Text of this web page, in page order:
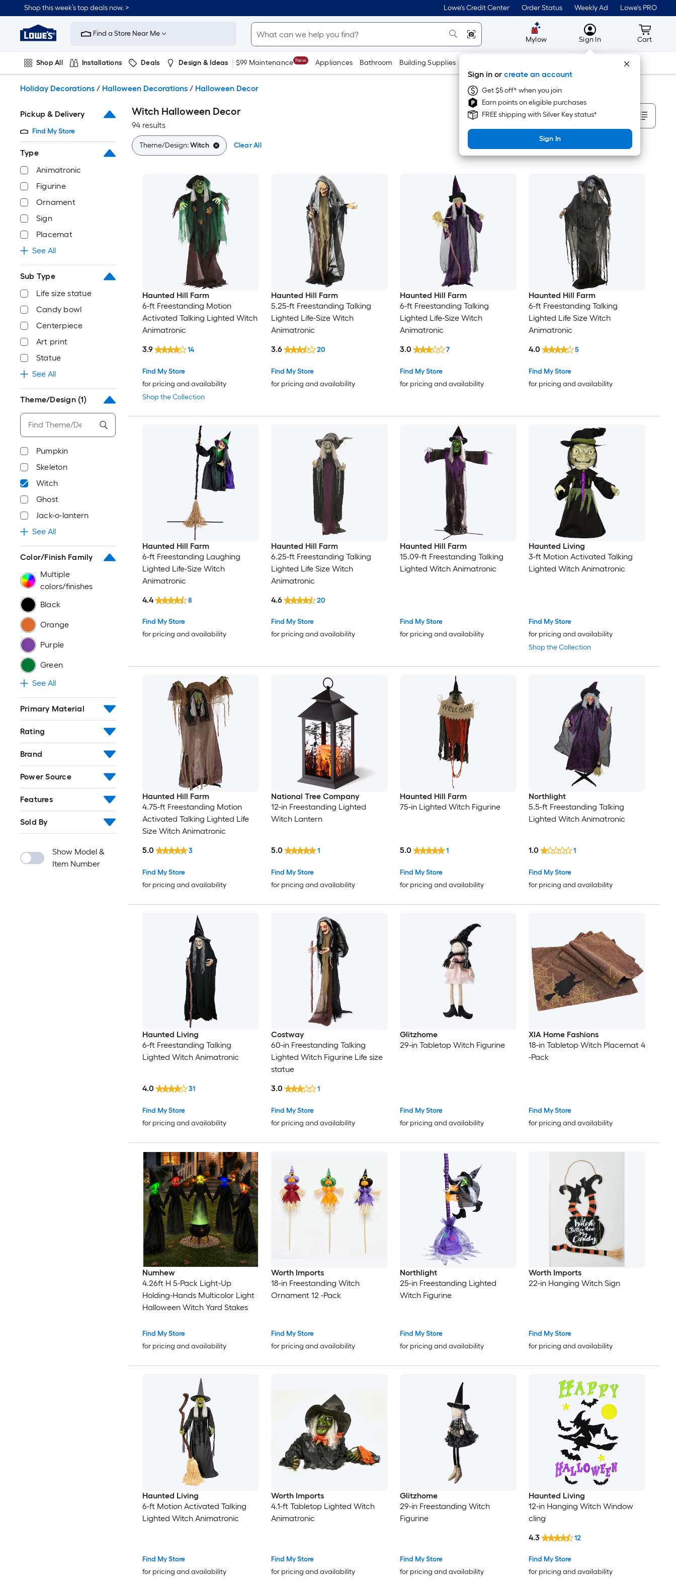
to
content
Shop this week’s top deals now. > Lowe's Credit Center Order Status Weekly Ad Lowe's PRO
Link
to
Improvement
Home
Page
Find a Store Near Me
Mylow MyLowes
Sign In
Sign in or create an account
Get $5 off* when you join
Earn points on eligible purchases
FREE shipping with Silver Key status*
Sign In
Cart
Cart
Shop All Installations Deals Design & Ideas $99 Maintenance New Appliances Bathroom Building Supplies Tools
Holiday Decorations / Halloween Decorations / Halloween Decor
Pickup & Delivery
Find My Store
Type
Animatronic
Figurine
Ornament
Sign
Placemat
See All
Sub Type
Life size statue
Candy bowl
Centerpiece
Art print
Statue
See All
Theme/Design (1)
Pumpkin
Skeleton
Witch
Ghost
Jack-o-lantern
See All
Color/Finish Family
Multiple
colors/finishes
Black
Orange
Purple
Green
See All
Primary Material
Rating
Brand
Power Source
Features
Sold By
Show Model &
Item Number
Witch Halloween Decor
94 results
Sort By
Theme/Design:Witch Clear All
Haunted Hill Farm
6-ft Freestanding Motion
Activated Talking Lighted Witch
Animatronic
Shop the Collection
Find My Store
for pricing and availability
3.9 14
Haunted Hill Farm
5.25-ft Freestanding Talking
Lighted Life-Size Witch
Animatronic
Find My Store
for pricing and availability
3.6 20
Haunted Hill Farm
6-ft Freestanding Talking
Lighted Life-Size Witch
Animatronic
Find My Store
for pricing and availability
3.0 7
Haunted Hill Farm
6-ft Freestanding Talking
Lighted Life Size Witch
Animatronic
Find My Store
for pricing and availability
4.0 5
Haunted Hill Farm
6-ft Freestanding Laughing
Lighted Life-Size Witch
Animatronic
Find My Store
for pricing and availability
4.4 8
Haunted Hill Farm
6.25-ft Freestanding Talking
Lighted Life Size Witch
Animatronic
Find My Store
for pricing and availability
4.6 20
Haunted Hill Farm
15.09-ft Freestanding Talking
Lighted Witch Animatronic
Find My Store
for pricing and availability
Haunted Living
3-ft Motion Activated Talking
Lighted Witch Animatronic
Shop the Collection
Find My Store
for pricing and availability
Haunted Hill Farm
4.75-ft Freestanding Motion
Activated Talking Lighted Life
Size Witch Animatronic
Find My Store
for pricing and availability
5.0 3
National Tree Company
12-in Freestanding Lighted
Witch Lantern
Find My Store
for pricing and availability
5.0 1
Haunted Hill Farm
75-in Lighted Witch Figurine
Find My Store
for pricing and availability
5.0 1
Northlight
5.5-ft Freestanding Talking
Lighted Witch Animatronic
Find My Store
for pricing and availability
1.0 1
Haunted Living
6-ft Freestanding Talking
Lighted Witch Animatronic
Find My Store
for pricing and availability
4.0 31
Costway
60-in Freestanding Talking
Lighted Witch Figurine Life size
statue
Find My Store
for pricing and availability
3.0 1
Glitzhome
29-in Tabletop Witch Figurine
Find My Store
for pricing and availability
XIA Home Fashions
18-in Tabletop Witch Placemat 4
-Pack
Find My Store
for pricing and availability
Numhew
4.26ft H 5-Pack Light-Up
Holding-Hands Multicolor Light
Halloween Witch Yard Stakes
Find My Store
for pricing and availability
Worth Imports
18-in Freestanding Witch
Ornament 12 -Pack
Find My Store
for pricing and availability
Northlight
25-in Freestanding Lighted
Witch Figurine
Find My Store
for pricing and availability
Worth Imports
22-in Hanging Witch Sign
Find My Store
for pricing and availability
Haunted Living
6-ft Motion Activated Talking
Lighted Witch Animatronic
Find My Store
for pricing and availability
Worth Imports
4.1-ft Tabletop Lighted Witch
Animatronic
Find My Store
for pricing and availability
Glitzhome
29-in Freestanding Witch
Figurine
Find My Store
for pricing and availability
Haunted Living
12-in Hanging Witch Window
cling
Find My Store
for pricing and availability
4.3 12